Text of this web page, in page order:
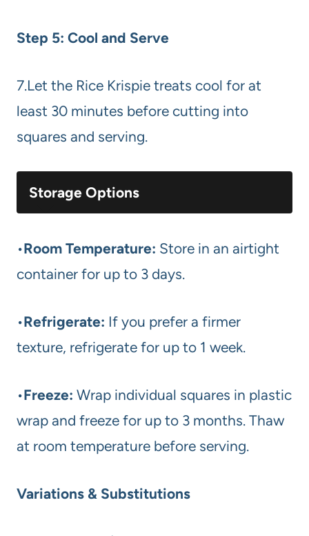
Step 5: Cool and Serve
7.Let the Rice Krispie treats cool for at
least 30 minutes before cutting into
squares and serving.
Storage Options
•Room Temperature: Store in an airtight
container for up to 3 days.
•Refrigerate: If you prefer a firmer
texture, refrigerate for up to 1 week.
•Freeze: Wrap individual squares in plastic
wrap and freeze for up to 3 months. Thaw
at room temperature before serving.
Variations & Substitutions